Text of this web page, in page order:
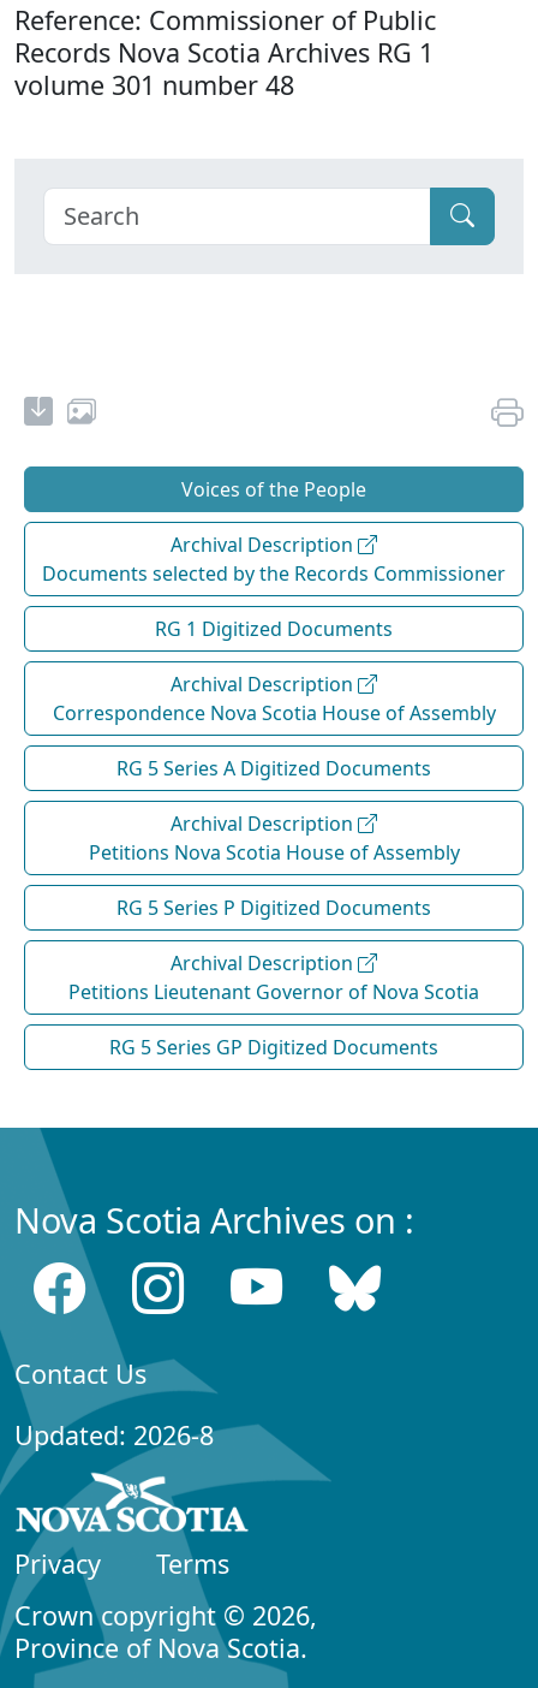
Reference: Commissioner of Public
Records Nova Scotia Archives RG 1
volume 301 number 48
Voices of the People
Archival Description
Documents selected by the Records Commissioner
RG 1 Digitized Documents
Archival Description
Correspondence Nova Scotia House of Assembly
RG 5 Series A Digitized Documents
Archival Description
Petitions Nova Scotia House of Assembly
RG 5 Series P Digitized Documents
Archival Description
Petitions Lieutenant Governor of Nova Scotia
RG 5 Series GP Digitized Documents
Nova Scotia Archives on :
Contact Us
Updated: 2026-8
Privacy
Terms
Crown copyright © 2026,
Province of Nova Scotia.